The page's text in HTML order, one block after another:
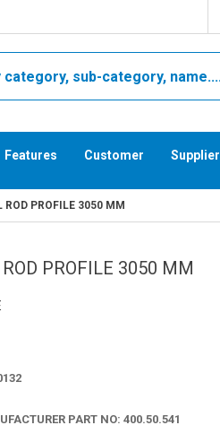
Features Customer Supplier
ROD PROFILE 3050 MM
PROFILE 3050 MM
PART NO: 400.50.541